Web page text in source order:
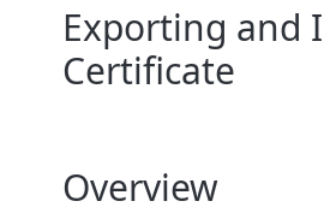
Exporting and
Certificate
Overview